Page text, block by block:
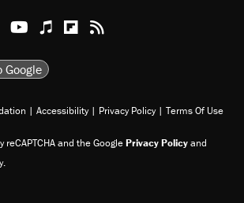
on XInstagram
TikTok
Reason Youtube
Apple Podcasts
Reason on Flipboard
Reason RSS
Google
| Accessibility | Privacy Policy | Terms Of Use
and the GooglePrivacy Policyand